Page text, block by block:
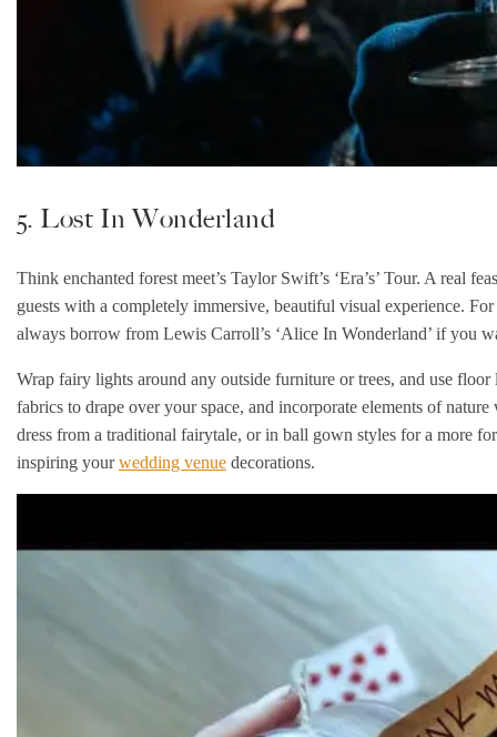
5. Lost In Wonderland
Think enchanted forest meet’s Taylor Swift’s ‘Era’s’ Tour. A real
guests with a completely immersive, beautiful visual experience.
always borrow from Lewis Carroll’s ‘Alice In Wonderland’ if you
Wrap fairy lights around any outside furniture or trees, and use
fabrics to drape over your space, and incorporate elements of
dress from a traditional fairytale, or in ball gown styles for a more
inspiring yourwedding venue decorations.